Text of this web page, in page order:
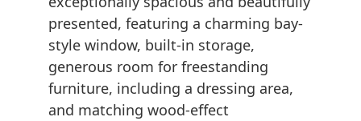
presented, featuring a charming bay-
style window, built-in storage,
generous room for freestanding
furniture, including a dressing area,
and matching wood-effect